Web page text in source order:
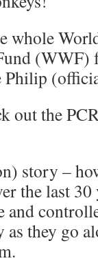
whole
(WWF)
out the
story –
the last 30
as they go